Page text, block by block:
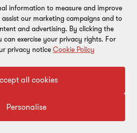
Finance resilience
information to measure and improve
our marketing campaigns and to
and advertising. By clicking the
exercise your privacy rights. For
privacy notice Cookie Policy
all cookies
Personalise